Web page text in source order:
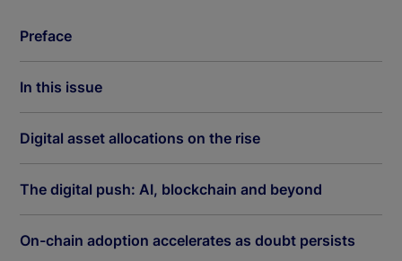
Preface
In this issue
Digital asset allocations on the rise
The digital push: AI, blockchain and beyond
On-chain adoption accelerates as doubt persists